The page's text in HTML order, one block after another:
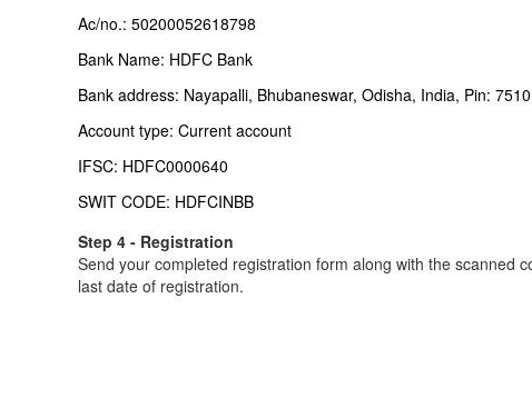
Ac/no.: 50200052618798
Bank Name: HDFC Bank
Bank address: Nayapalli, Bhubaneswar, Odisha, India, Pin:
Account type: Current account
IFSC: HDFC0000640
SWIT CODE: HDFCINBB
Step 4 - Registration
Send your completed registration form along with the scanned
last date of registration.